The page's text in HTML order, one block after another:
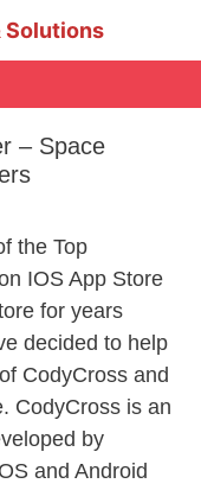
Solutions
– Space
the Top
IOS App Store
for years
decided to help
CodyCross and
CodyCross is an
by
and Android